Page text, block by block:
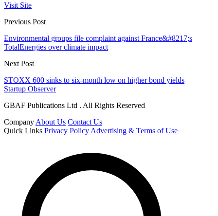
Visit Site
Previous Post
Environmental groups file complaint against France&#8217;s
TotalEnergies over climate impact
Next Post
STOXX 600 sinks to six-month low on higher bond yields
Startup Observer
GBAF Publications Ltd . All Rights Reserved
Company About Us Contact Us
Quick Links Privacy Policy Advertising & Terms of Use